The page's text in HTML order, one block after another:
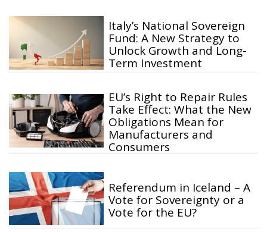
Italy’s National Sovereign
Fund: A New Strategy to
Unlock Growth and Long-
Term Investment
EU’s Right to Repair Rules
Take Effect: What the New
Obligations Mean for
Manufacturers and
Consumers
Referendum in Iceland – A
Vote for Sovereignty or a
Vote for the EU?